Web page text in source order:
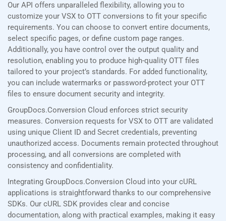
Our API offers unparalleled flexibility, allowing you to
customize your VSX to OTT conversions to fit your specific
requirements. You can choose to convert entire documents,
select specific pages, or define custom page ranges.
Additionally, you have control over the output quality and
resolution, enabling you to produce high-quality OTT files
tailored to your project’s standards. For added functionality,
you can include watermarks or password-protect your OTT
files to ensure document security and integrity.
GroupDocs.Conversion Cloud enforces strict security
measures. Conversion requests for VSX to OTT are validated
using unique Client ID and Secret credentials, preventing
unauthorized access. Documents remain protected throughout
processing, and all conversions are completed with
consistency and confidentiality.
Integrating GroupDocs.Conversion Cloud into your cURL
applications is straightforward thanks to our comprehensive
SDKs. Our cURL SDK provides clear and concise
documentation, along with practical examples, making it easy